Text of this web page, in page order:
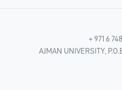
+ 971 6
AJMAN UNIVERSITY,